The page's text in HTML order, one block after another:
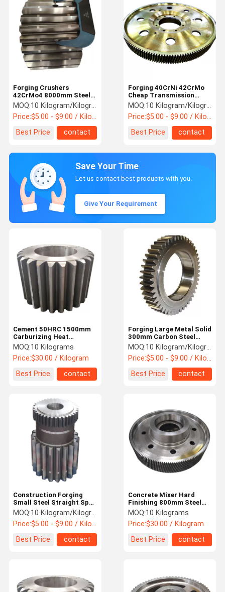
Forging Crushers
42CrMo4 8000mm Steel
Spur Gear
MOQ:10 Kilogram/Kilograms
Price:$5.00 - $9.00 / Kilogram
Best Price
contact
Forging 40CrNi 42CrMo
Cheap Transmission
Straight Spur Gear
MOQ:10 Kilogram/Kilograms
Price:$5.00 - $9.00 / Kilogram
Best Price
contact
Save Your Time
Let us contact best products with you.
Give Your Requirement
Forging Large Metal Solid
300mm Carbon Steel
Spur Gear Manufacturers
MOQ:10 Kilogram/Kilograms
Price:$5.00 - $9.00 / Kilogram
Best Price
contact
Cement 50HRC 1500mm
Carburizing Heat
Treatment Alloy Steel
Helical Gear
MOQ:10 Kilograms
Price:$30.00 / Kilogram
Best Price
contact
Concrete Mixer Hard
Finishing 800mm Steel
Spur Pinion Gear
MOQ:10 Kilograms
Price:$30.00 / Kilogram
Best Price
contact
Construction Forging
Small Steel Straight Spur
Gear
MOQ:10 Kilogram/Kilograms
Price:$5.00 - $9.00 / Kilogram
Best Price
contact